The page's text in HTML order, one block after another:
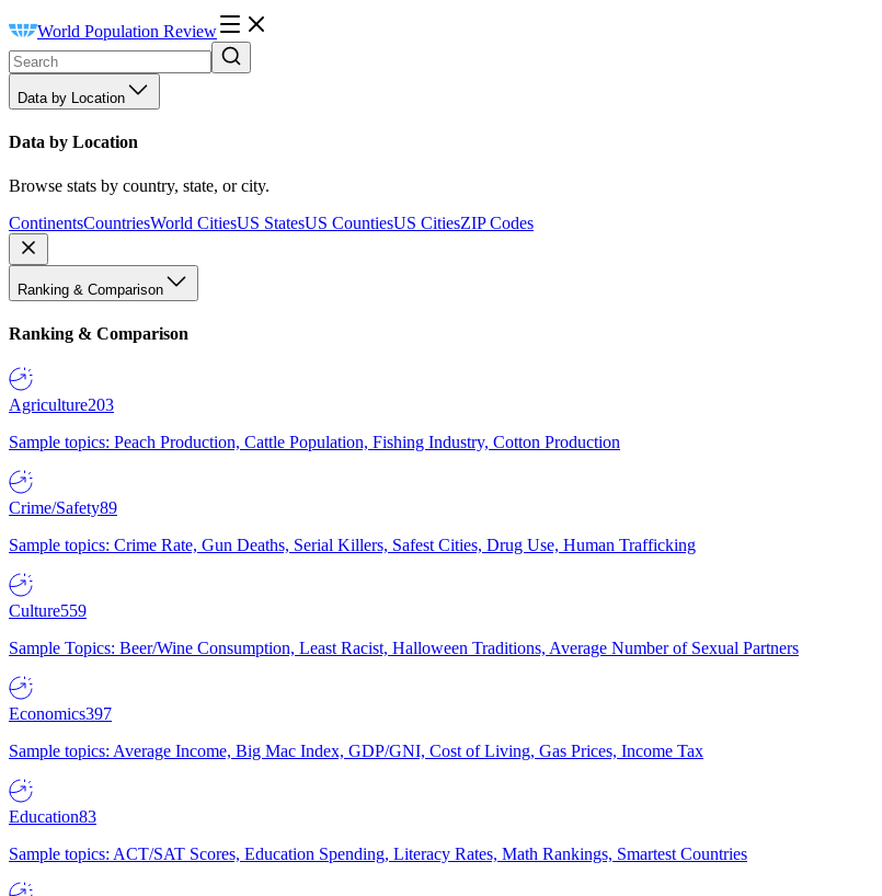
World Population Review
Data by Location
Data by Location
Browse stats by country, state, or city.
ContinentsCountriesWorld CitiesUS StatesUS CountiesUS CitiesZIP Codes
Ranking & Comparison
Ranking & Comparison
Agriculture203
Sample topics: Peach Production, Cattle Population, Fishing Industry, Cotton Production
Crime/Safety89
Sample topics: Crime Rate, Gun Deaths, Serial Killers, Safest Cities, Drug Use, Human Trafficking
Culture559
Sample Topics: Beer/Wine Consumption, Least Racist, Halloween Traditions, Average Number of Sexual Partners
Economics397
Sample topics: Average Income, Big Mac Index, GDP/GNI, Cost of Living, Gas Prices, Income Tax
Education83
Sample topics: ACT/SAT Scores, Education Spending, Literacy Rates, Math Rankings, Smartest Countries